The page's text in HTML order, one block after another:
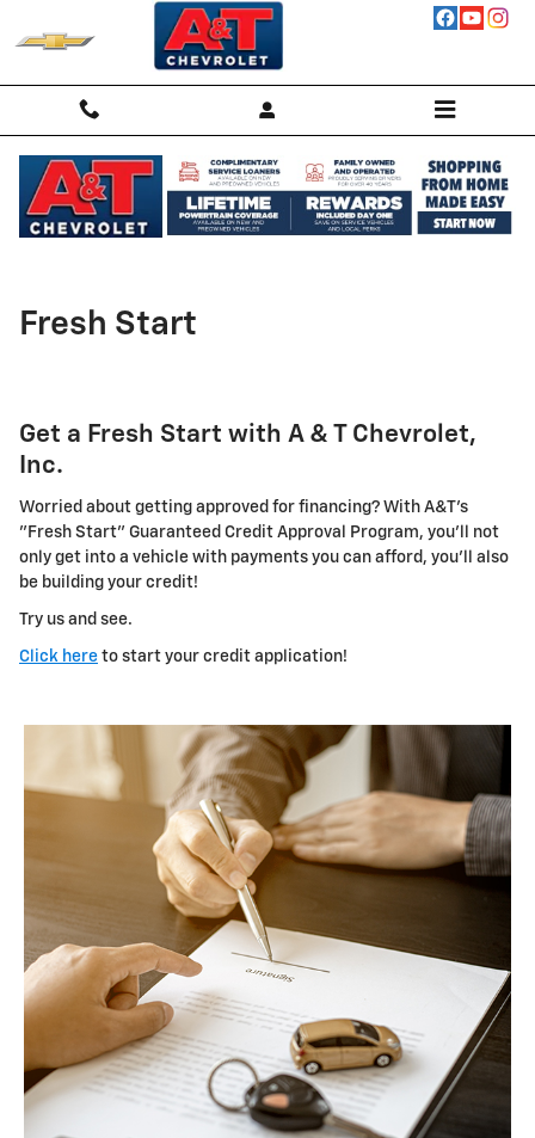
Fresh Start
Get a Fresh Start with A & T Chevrolet,
Inc.
Worried about getting approved for financing? With A&T's
"Fresh Start" Guaranteed Credit Approval Program, you'll not
only get into a vehicle with payments you can afford, you'll also
be building your credit!
Try us and see.
Click here to start your credit application!